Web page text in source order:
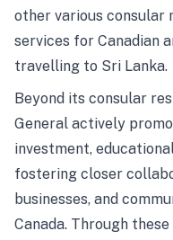
other various
services for Canadian
travelling to Sri Lanka.
Beyond its consular
General actively
investment,
fostering closer
businesses, and
Canada. Through